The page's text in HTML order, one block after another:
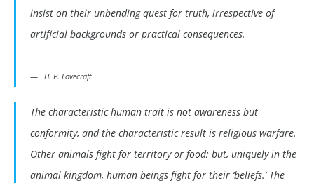
insist on their unbending quest for truth, irrespective of
artificial backgrounds or practical consequences.
H. P. Lovecraft
The characteristic human trait is not awareness but
conformity, and the characteristic result is religious warfare.
Other animals fight for territory or food; but, uniquely in the
animal kingdom, human beings fight for their ‘beliefs.’ The